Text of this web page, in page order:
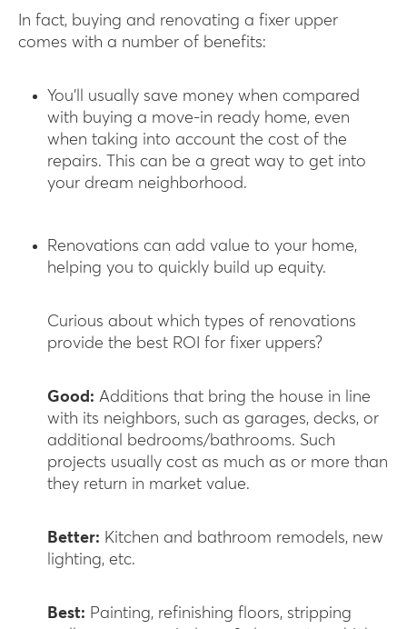
In fact, buying and renovating a fixer upper
comes with a number of benefits:
You’ll usually save money when compared
with buying a move-in ready home, even
when taking into account the cost of the
repairs. This can be a great way to get into
your dream neighborhood.
Renovations can add value to your home,
helping you to quickly build up equity.
Curious about which types of renovations
provide the best ROI for fixer uppers?
Good: Additions that bring the house in line
with its neighbors, such as garages, decks, or
additional bedrooms/bathrooms. Such
projects usually cost as much as or more than
they return in market value.
Better: Kitchen and bathroom remodels, new
lighting, etc.
Best: Painting, refinishing floors, stripping